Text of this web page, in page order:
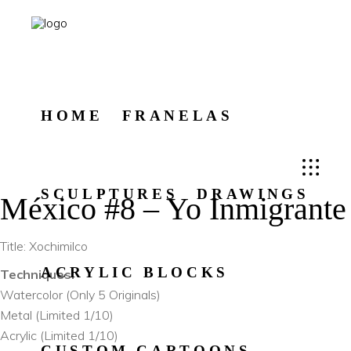
HOME FRANELAS
SCULPTURES DRAWINGS
ACRYLIC BLOCKS
México #8 – Yo
Title: Xochimilco
Techniques:
Watercolor (Only 5 Originals)
Metal (Limited 1/10)
Acrylic (Limited 1/10)